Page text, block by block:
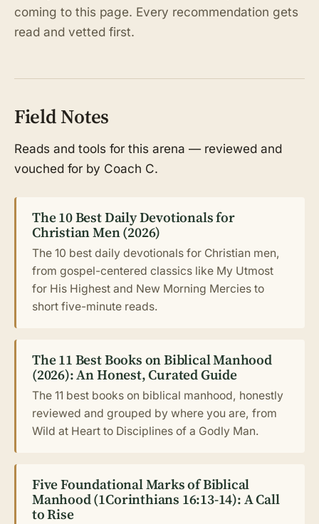
coming to this page. Every recommendation gets
read and vetted first.
Field Notes
Reads and tools for this arena — reviewed and
vouched for by Coach C.
The 10 Best Daily Devotionals for
Christian Men (2026)
The 10 best daily devotionals for Christian men,
from gospel-centered classics like My Utmost
for His Highest and New Morning Mercies to
short five-minute reads.
The 11 Best Books on Biblical Manhood
(2026): An Honest, Curated Guide
The 11 best books on biblical manhood, honestly
reviewed and grouped by where you are, from
Wild at Heart to Disciplines of a Godly Man.
Five Foundational Marks of Biblical
Manhood (1Corinthians 16:13-14): A Call
to Rise